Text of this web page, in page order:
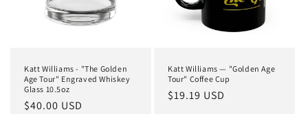
Katt Williams - "The Golden
Age Tour" Engraved Whiskey
Glass 10.5oz
Regular
$40.00 USD
Katt Williams — "Golden Age
Tour" Coffee Cup
Regular
$19.19 USD